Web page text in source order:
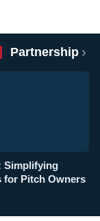
Partnership
Simplifying
for Pitch Owners